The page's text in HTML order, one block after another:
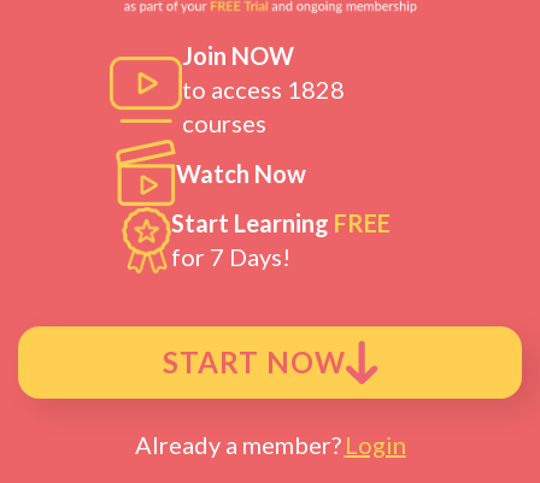
Join NOW
to access 1828
courses
Watch Now
Start Learning FREE
for 7 Days!
START NOW
Already a member? Login